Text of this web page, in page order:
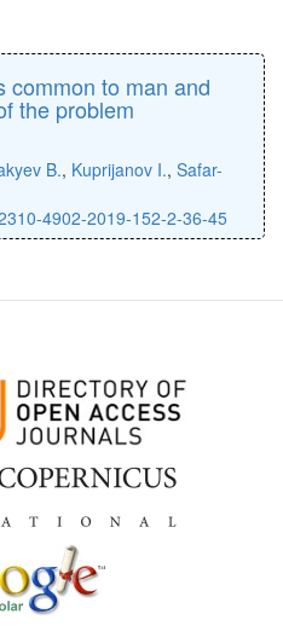
common to man and
the problem
B., Kuprijanov I., Safar-
4902-2019-152-2-36-45